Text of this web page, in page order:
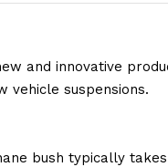
and innovative
suspensions.
bush typically